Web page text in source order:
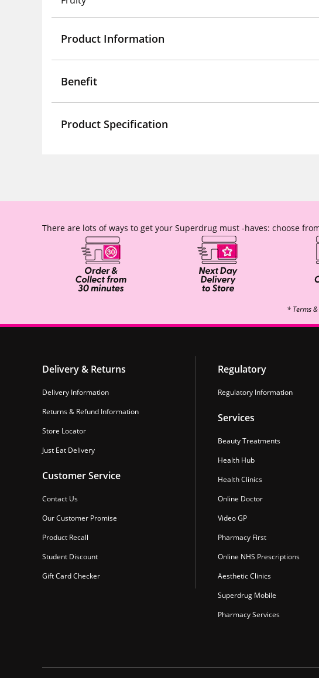
Product Information
Benefit
Product Specification
There are lots of ways to get your Superdrug must -haves: choose
* Terms
Delivery & Returns
Delivery Information
Returns & Refund Information
Store Locator
Just Eat Delivery
Customer Service
Contact Us
Our Customer Promise
Product Recall
Student Discount
Gift Card Checker
Regulatory
Regulatory Information
Services
Beauty Treatments
Health Hub
Health Clinics
Online Doctor
Video GP
Pharmacy First
Online NHS Prescriptions
Aesthetic Clinics
Superdrug Mobile
Pharmacy Services